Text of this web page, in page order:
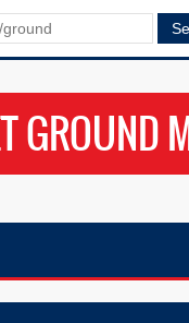
GROUND